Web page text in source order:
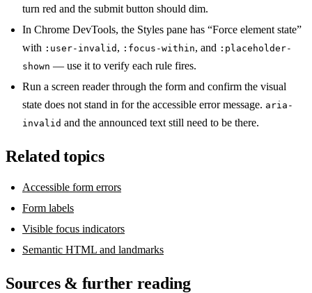
turn red and the submit button should dim.
In Chrome DevTools, the Styles pane has “Force element state”
with :user-invalid , :focus-within, and :placeholder-
shown — use it to verify each rule fires.
Run a screen reader through the form and confirm the visual
state does not stand in for the accessible error message. aria-
invalid and the announced text still need to be there.
Related topics
Accessible form errors
Form labels
Visible focus indicators
Semantic HTML and landmarks
Sources & further reading